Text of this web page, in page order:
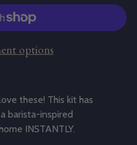
options
these! This kit has
barista-inspired
INSTANTLY.